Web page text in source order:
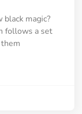
magic?
follows a set